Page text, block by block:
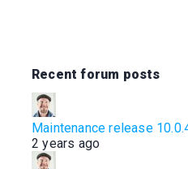
t
h
u
m
b
s
t
m
b
Recent forum posts
Maintenance release
2 years ago